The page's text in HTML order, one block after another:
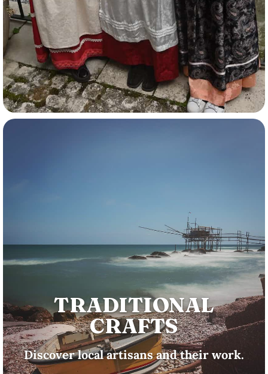
TRADITIONAL
CRAFTS
Discover local artisans and their work.